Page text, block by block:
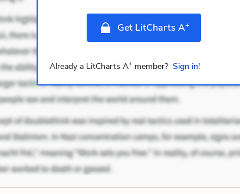
Get LitCharts A+
Already a LitCharts A+member? Sign in!